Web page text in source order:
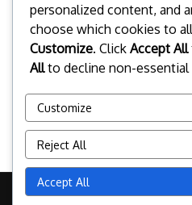
personalized content, and
choose which cookies to
Customize. Click Accept All
Allto decline non-essential
Customize
Reject All
Accept All